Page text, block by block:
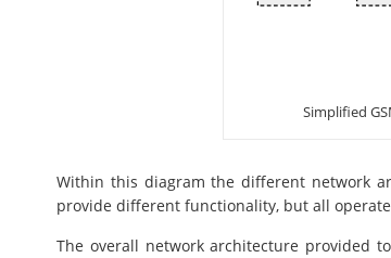
Simplified
Within this diagram the different network
provide different functionality, but all
The overall network architecture provided